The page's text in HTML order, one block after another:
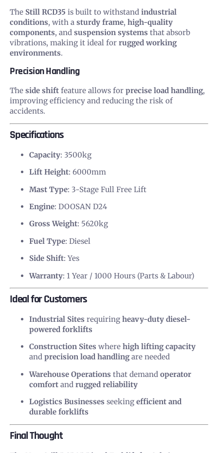
The Still RCD35 is built to withstand industrial
conditions, with a sturdy frame, high-quality
components, and suspension systems that absorb
vibrations, making it ideal for rugged working
environments.
Precision Handling
The side shift feature allows for precise load handling,
improving efficiency and reducing the risk of
accidents.
Specifications
Capacity: 3500kg
Lift Height: 6000mm
Mast Type: 3-Stage Full Free Lift
Engine: DOOSAN D24
Gross Weight: 5620kg
Fuel Type: Diesel
Side Shift: Yes
Warranty: 1 Year / 1000 Hours (Parts & Labour)
Ideal for Customers
Industrial Sites requiring heavy-duty diesel-
powered forklifts
Construction Sites where high lifting capacity
and precision load handling are needed
Warehouse Operations that demand operator
comfort and rugged reliability
Logistics Businesses seeking efficient and
durable forklifts
Final Thought